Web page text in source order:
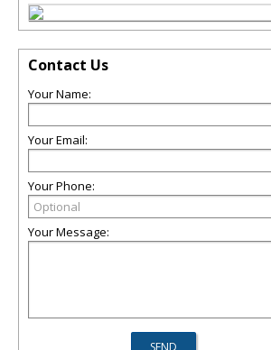
Contact Us
Your Name:
Your Email:
Your Phone:
Your Message: